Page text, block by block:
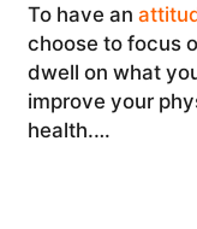
To have an
choose to focus
dwell on what
improve your
health.…